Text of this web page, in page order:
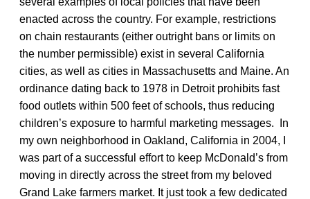
enacted across the country. For example, restrictions
on chain restaurants (either outright bans or limits on
the number permissible) exist in several California
cities, as well as cities in Massachusetts and Maine. An
ordinance dating back to 1978 in Detroit prohibits fast
food outlets within 500 feet of schools, thus reducing
children’s exposure to harmful marketing messages. In
my own neighborhood in Oakland, California in 2004, I
was part of a successful effort to keep McDonald’s from
moving in directly across the street from my beloved
Grand Lake farmers market. It just took a few dedicated